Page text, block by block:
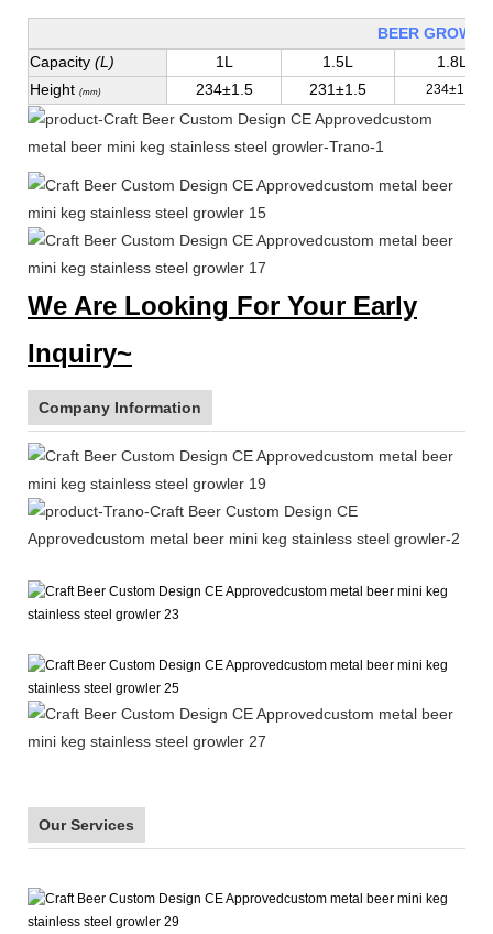
BEER
Capacity (L) 1L 1.5L
1.8L
Height (mm) 234±1.5 231±1.5 234±1.5
We Are Looking For Your Early
Inquiry~
Company Information
Our Services